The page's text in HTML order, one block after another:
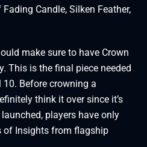
Candle, Silken Feather,
make sure to have Crown
This is the final piece needed
Before crowning a
think it over since it’s
players have only
of Insights from flagship